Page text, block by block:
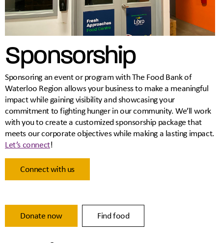
Sponsorship
Sponsoring an event or program with The Food Bank of
Waterloo Region allows your business to make a meaningful
impact while gaining visibility and showcasing your
commitment to fighting hunger in our community. We’ll work
with you to create a customized sponsorship package that
meets our corporate objectives while making a lasting impact.
Let’s connect!
Connect with us
Donate now Find food